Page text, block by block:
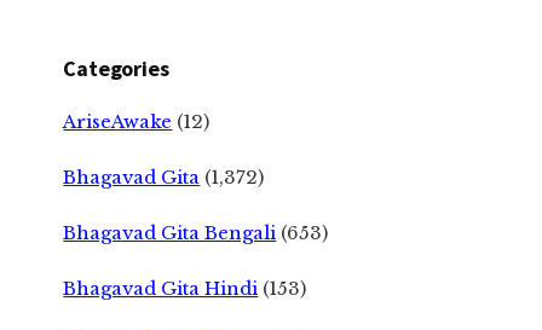
Categories
AriseAwake (12)
Bhagavad Gita (1,372)
Bhagavad Gita Bengali (653)
Bhagavad Gita Hindi (153)